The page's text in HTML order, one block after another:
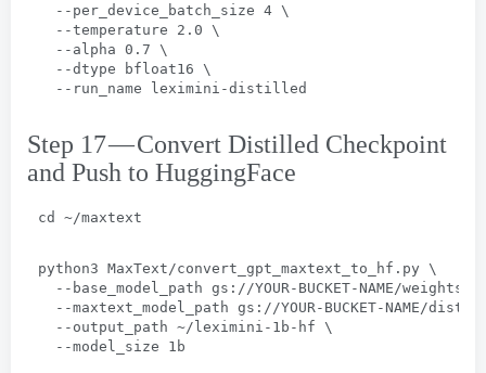
  --
per_device_batch_size 4 \
  --
temperature 2.0 \
  --
alpha 0.7 \
  --
dtype bfloat16 \
  --
run_name leximini-distilled
Step 17 — Convert Distilled Checkpoint
and Push to HuggingFace
cd ~/maxtext
python3 MaxText/convert_gpt_maxtext_to_hf.py \
  --
base_model_path gs ://YOUR-BUCKET-NAME/weights/
  --
maxtext_model_path gs ://YOUR-BUCKET-NAME/
  --
output_path ~/leximini-1b-hf \
  --
model_size 1b